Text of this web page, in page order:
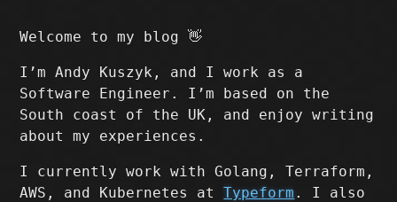
Welcome to my blog 👋
I’m Andy Kuszyk, and I work as a
Software Engineer. I’m based on the
South coast of the UK, and enjoy writing
about my experiences.
I currently work with Golang, Terraform,
AWS, and Kubernetes atTypeform . I also